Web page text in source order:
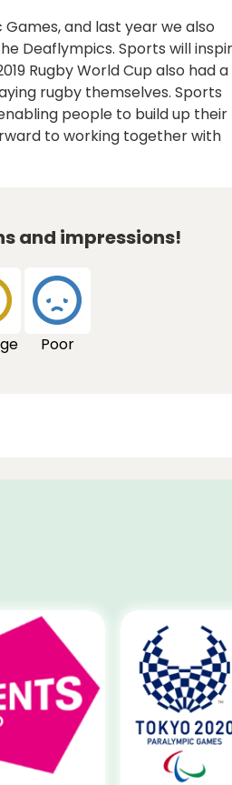
and last year we also
Deaflympics. Sports will
Rugby World Cup also had a
rugby themselves. Sports
people to build up their
to working together with
and impressions!
Poor